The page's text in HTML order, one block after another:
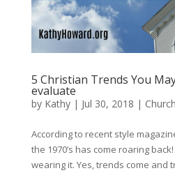
5 Christian Trends You
evaluate
by Kathy| Jul 30, 2018 | Church
According to recent style
the 1970’s has come roaring
wearing it. Yes, trends come and